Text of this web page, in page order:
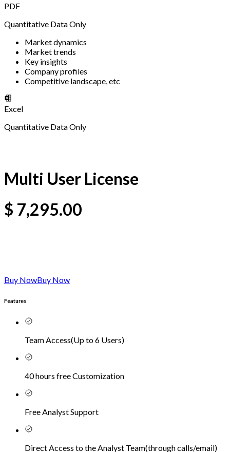
PDF
Quantitative Data Only
Market dynamics
Market trends
Key insights
Company profiles
Competitive landscape, etc
Excel
Quantitative Data Only
Multi User License
$ 7,295.00
Buy NowBuy Now
Features
Team Access(Up to 6 Users)
40 hours free Customization
Free Analyst Support
Direct Access to the Analyst Team(through calls/email)